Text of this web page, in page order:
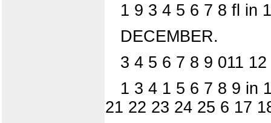
1 9 3 4 5 6 7 8 fl in
DECEMBER.
3 4 5 6 7 8 9 011
1 3 4 1 5 6 7 8 9 in
21 22 23 24 25 6 17